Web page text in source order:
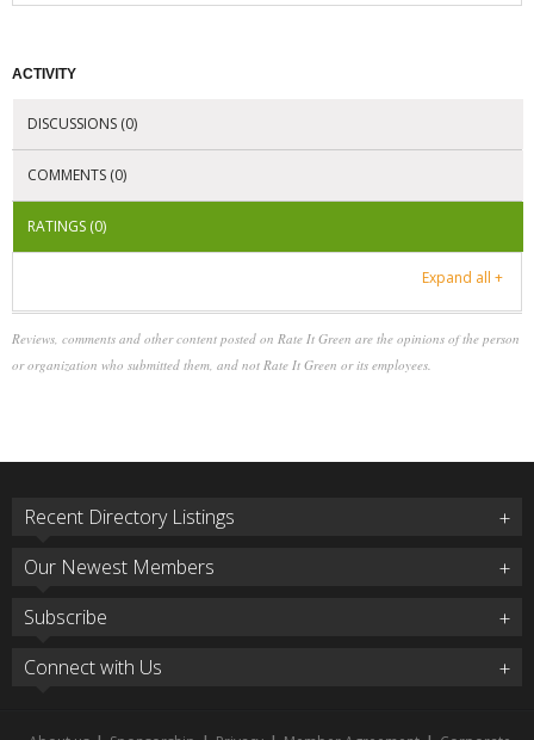
ACTIVITY
DISCUSSIONS (0)
COMMENTS (0)
RATINGS (0)
Expand all +
Reviews, comments and other content posted on Rate It Green are the opinions of the person
or organization who submitted them, and not Rate It Green or its employees.
Recent Directory Listings
Our Newest Members
Subscribe
Connect with Us